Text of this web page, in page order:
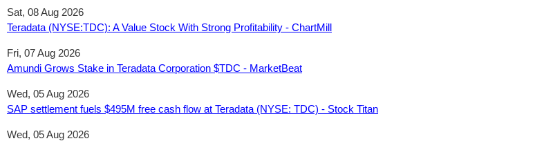
Sat, 08 Aug 2026
Teradata (NYSE:TDC): A Value Stock With Strong Profitability - ChartMill
Fri, 07 Aug 2026
Amundi Grows Stake in Teradata Corporation $TDC - MarketBeat
Wed, 05 Aug 2026
SAP settlement fuels $495M free cash flow at Teradata (NYSE: TDC) - Stock Titan
Wed, 05 Aug 2026